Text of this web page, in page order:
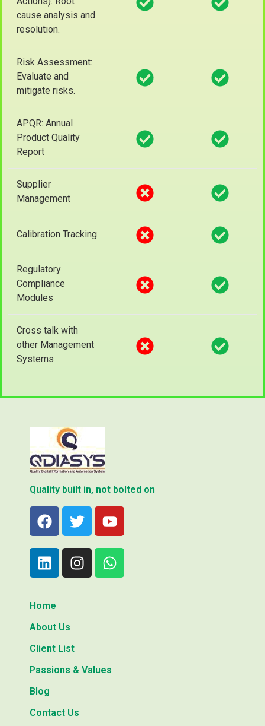
cause analysis and
resolution.
Risk Assessment:
Evaluate and
mitigate risks.
APQR: Annual
Product Quality
Report
Supplier
Management
Calibration Tracking
Regulatory
Compliance
Modules
Cross talk with
other Management
Systems
Quality built in, not bolted on
Home
About Us
Client List
Passions & Values
Blog
Contact Us